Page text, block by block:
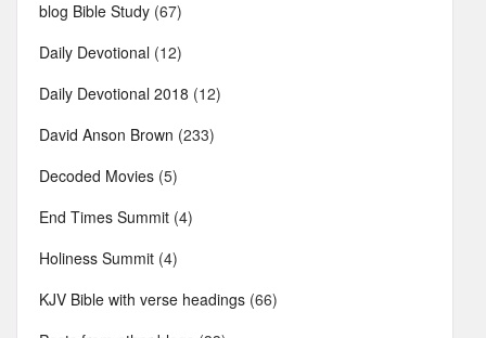
blog Bible Study (67)
Daily Devotional (12)
Daily Devotional 2018 (12)
David Anson Brown (233)
Decoded Movies (5)
End Times Summit (4)
Holiness Summit (4)
KJV Bible with verse headings (66)